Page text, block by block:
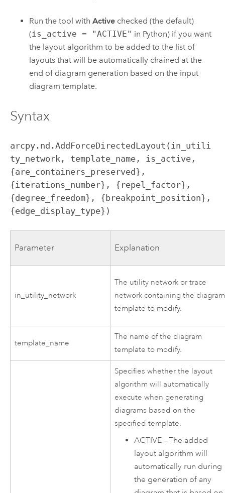
Run the tool withActive checked (the default)
(is_active = "ACTIVE" in Python) if you want
the layout algorithm to be added to the list of
layouts that will be automatically chained at the
end of diagram generation based on the input
diagram template.
Syntax
arcpy.nd.AddForceDirectedLayout(in_utili
ty_network, template_name, is_active,
{are_containers_preserved},
{iterations_number}, {repel_factor},
{degree_freedom}, {breakpoint_position},
{edge_display_type})
Parameter Explanation
in_utility_network
The utility network or trace
network containing the diagram
template to modify.
template_name
The name of the diagram
template to modify.
Specifies whether the layout
algorithm will automatically
execute when generating
diagrams based on the
specified template.
ACTIVE —The added
layout algorithm will
automatically run during
the generation of any